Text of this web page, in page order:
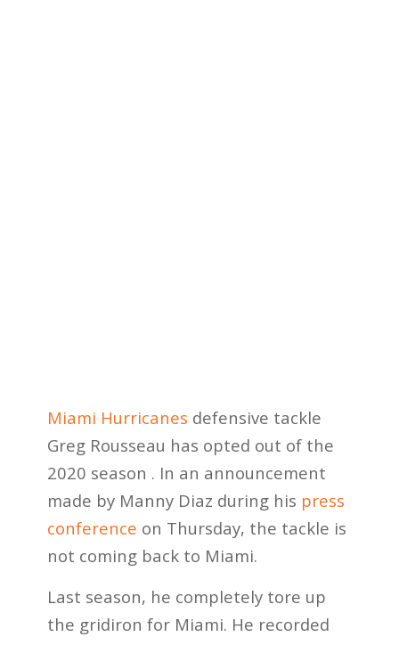
Miami Hurricanes defensive tackle
Greg Rousseau has opted out of the
2020 season . In an announcement
made by Manny Diaz during his press
conference on Thursday, the tackle is
not coming back to Miami.
Last season, he completely tore up
the gridiron for Miami. He recorded